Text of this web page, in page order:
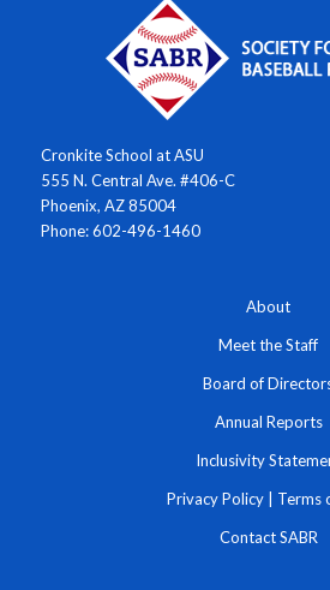
Cronkite School at ASU
555 N. Central Ave. #406-C
Phoenix, AZ 85004
Phone: 602-496-1460
About
Meet the Staff
Board of
Annual Reports
Inclusivity
Privacy Policy Terms
Contact SABR